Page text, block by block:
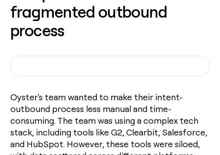
fragmented outbound
process
Oyster's team wanted to make their intent-
outbound process less manual and time-
consuming. The team was using a complex tech
stack, including tools like G2, Clearbit, Salesforce,
and HubSpot. However, these tools were siloed,